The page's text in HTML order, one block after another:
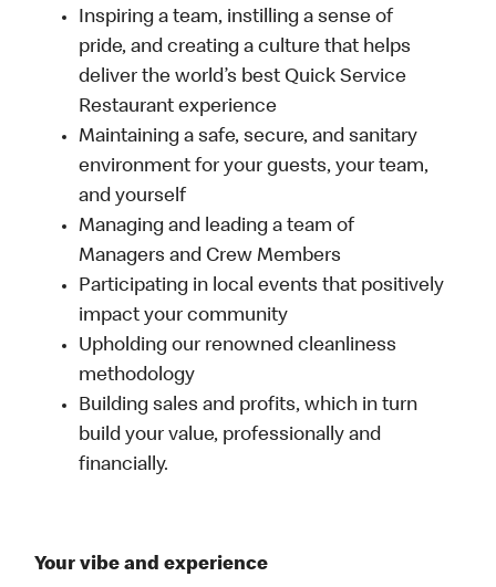
Inspiring a team, instilling a sense of
pride, and creating a culture that helps
deliver the world’s best Quick Service
Restaurant experience
Maintaining a safe, secure, and sanitary
environment for your guests, your team,
and yourself
Managing and leading a team of
Managers and Crew Members
Participating in local events that positively
impact your community
Upholding our renowned cleanliness
methodology
Building sales and profits, which in turn
build your value, professionally and
financially.
Your vibe and experience